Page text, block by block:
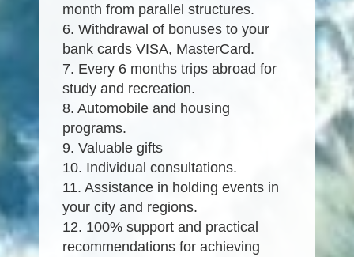
month from parallel structures.
6. Withdrawal of bonuses to your
bank cards VISA, MasterCard.
7. Every 6 months trips abroad for
study and recreation.
8. Automobile and housing
programs.
9. Valuable gifts
10. Individual consultations.
11. Assistance in holding events in
your city and regions.
12. 100% support and practical
recommendations for achieving